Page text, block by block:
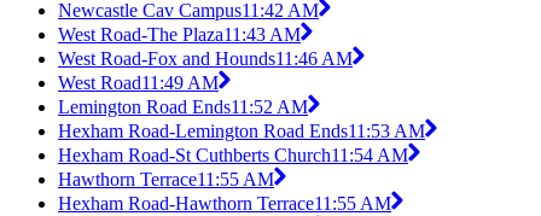
Newcastle Cav Campus11:42 AM
West Road-The Plaza11:43 AM
West Road-Fox and Hounds11:46 AM
West Road11:49 AM
Lemington Road Ends11:52 AM
Hexham Road-Lemington Road Ends11:53 AM
Hexham Road-St Cuthberts Church11:54 AM
Hawthorn Terrace11:55 AM
Hexham Road-Hawthorn Terrace11:55 AM